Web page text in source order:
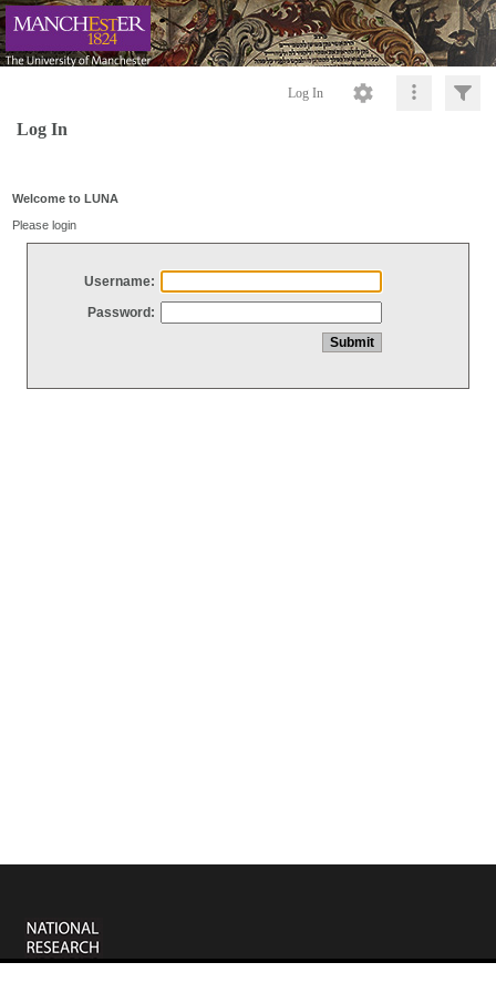
Log In
Log In
Welcome to LUNA
Please login
Username:
Password: